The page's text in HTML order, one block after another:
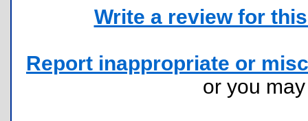
Write a review for
Report inappropriate or
or you